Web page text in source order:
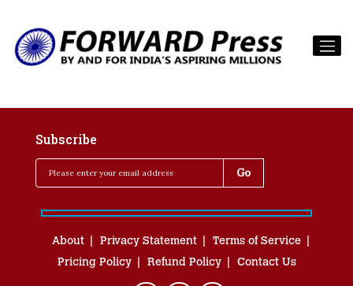
Subscribe
About Privacy Statement
Terms of Service
Pricing Policy
Refund Policy Contact Us